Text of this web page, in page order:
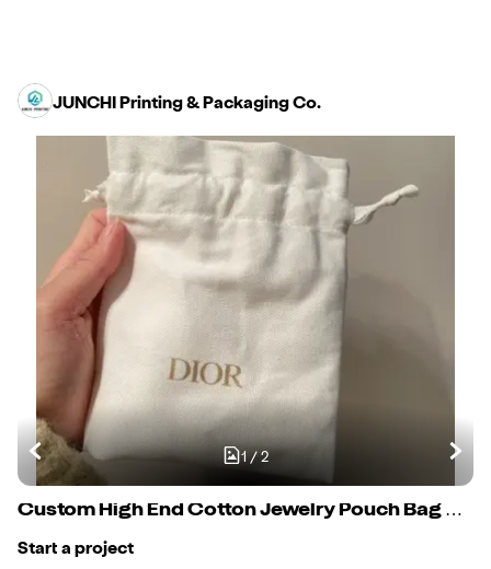
JUNCHI Printing & Packaging Co.
1/2
Custom High End Cotton Jewelry Pouch Bag With Brand
Start a project